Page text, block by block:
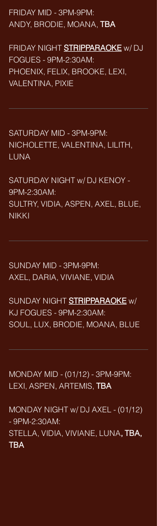
FRIDAY MID - 3PM-9PM:
ANDY, BRODIE, MOANA, TBA
FRIDAY NIGHT STRIPPARAOKE w/ DJ
FOGUES - 9PM-2:30AM:
PHOENIX, FELIX, BROOKE, LEXI,
VALENTINA, PIXIE
SATURDAY MID - 3PM-9PM:
NICHOLETTE, VALENTINA, LILITH,
LUNA
SATURDAY NIGHT w/ DJ KENOY -
9PM-2:30AM:
SULTRY, VIDIA, ASPEN, AXEL, BLUE,
NIKKI
SUNDAY MID - 3PM-9PM:
AXEL, DARIA, VIVIANE, VIDIA
SUNDAY NIGHT STRIPPARAOKE w/
KJ FOGUES - 9PM-2:30AM:
SOUL, LUX, BRODIE, MOANA, BLUE
MONDAY MID - (01/12) - 3PM-9PM:
LEXI, ASPEN, ARTEMIS, TBA
MONDAY NIGHT w/ DJ AXEL - (01/12)
- 9PM-2:30AM:
STELLA, VIDIA, VIVIANE, LUNA, TBA,
TBA